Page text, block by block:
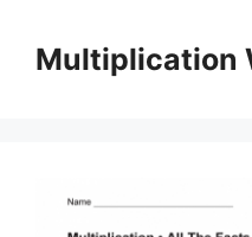
contentMultiplication